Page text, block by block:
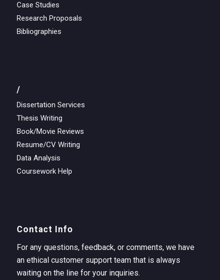
Case Studies
Research Proposals
Bibliographies
/
Dissertation Services
Thesis Writing
Book/Movie Reviews
Resume/CV Writing
Data Analysis
Coursework Help
Contact Info
For any questions, feedback, or comments, we have
an ethical customer support team that is always
waiting on the line for your inquiries.